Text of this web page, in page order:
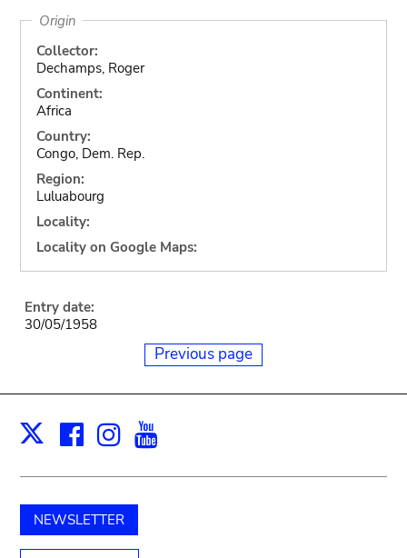
Origin
Collector:
Dechamps, Roger
Continent:
Africa
Country:
Congo, Dem. Rep.
Region:
Luluabourg
Locality:
Locality on Google Maps:
Entry date:
30/05/1958
Previous page
X Facebook
Instagram
NEWSLETTER